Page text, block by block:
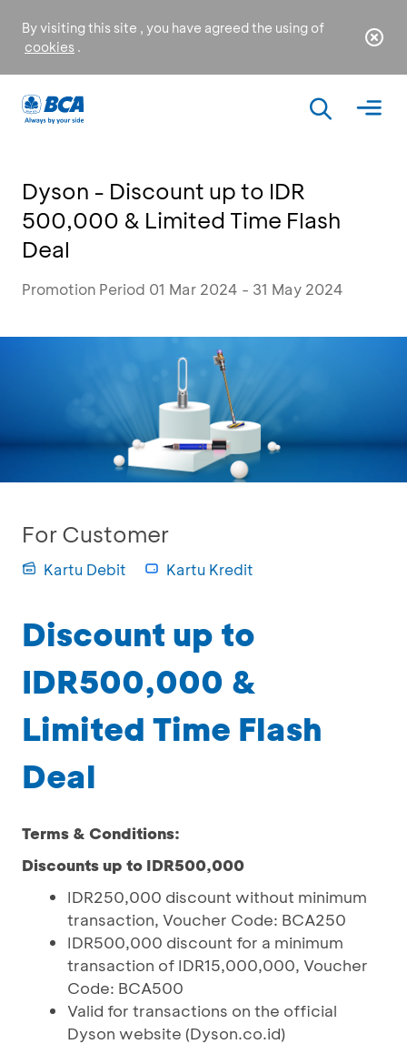
By visiting this site , you have agreed the using of
cookies .
Dyson - Discount up to IDR
500,000 & Limited Time Flash
Deal
Promotion Period 01 Mar 2024 - 31 May 2024
For Customer
Kartu Debit Kartu Kredit
Discount up to
IDR500,000 &
Limited Time Flash
Deal
Terms & Conditions:
Discounts up to IDR500,000
IDR250,000 discount without minimum
transaction, Voucher Code: BCA250
IDR500,000 discount for a minimum
transaction of IDR15,000,000, Voucher
Code: BCA500
Valid for transactions on the official
Dyson website (Dyson.co.id)